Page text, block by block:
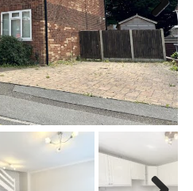
Next